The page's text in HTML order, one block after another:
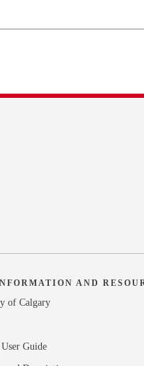
AND
of Calgary
Guide